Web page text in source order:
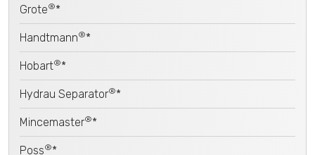
Grote®*
Handtmann®*
Hobart®*
Hydrau Separator®*
Mincemaster®*
Poss®*